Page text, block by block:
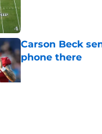
Carson Beck
phone there
Published by on Invalid